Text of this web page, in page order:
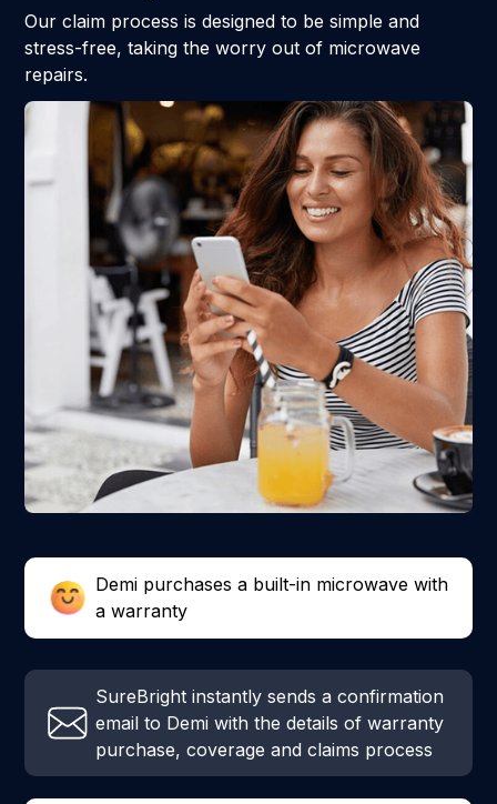
Our claim process is designed to be simple and
stress-free, taking the worry out of microwave
repairs.
Demi purchases a built-in microwave with
a warranty
SureBright instantly sends a confirmation
email to Demi with the details of warranty
purchase, coverage and claims process